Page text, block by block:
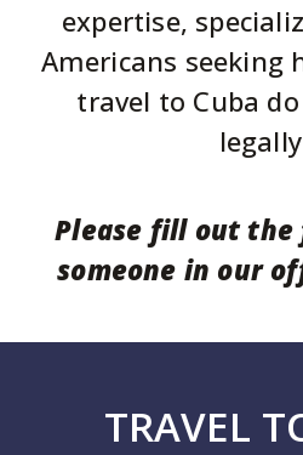
expertise,
Americans seeking
travel to Cuba
Please fill out the
someone in our
TRAVEL